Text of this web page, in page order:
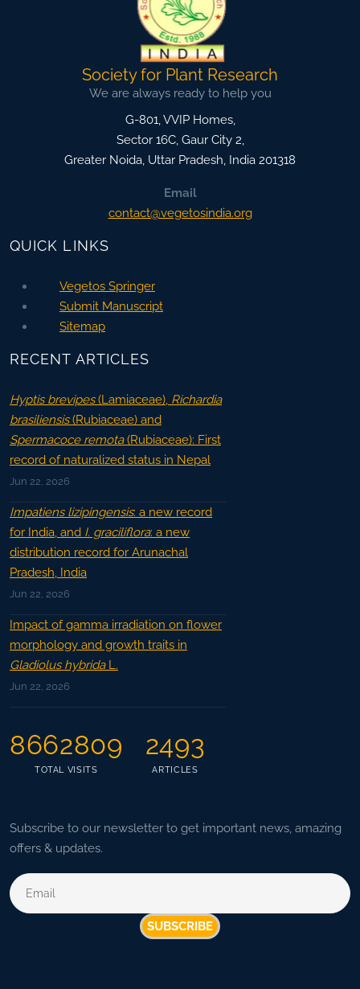
Society for Plant Research
We are always ready to help you
G-801, VVIP Homes,
Sector 16C, Gaur City 2,
Greater Noida, Uttar Pradesh, India 201318
Email
contact@vegetosindia.org
QUICK LINKS
Vegetos Springer
Submit Manuscript
Sitemap
RECENT ARTICLES
Hyptis brevipes(Lamiaceae), Richardia
brasiliensis(Rubiaceae) and
Spermacoce remota(Rubiaceae): First
record of naturalized status in Nepal
Jun 22, 2026
Impatiens lizipingensis: a new record
for India, and I. graciliflora: a new
distribution record for Arunachal
Pradesh, India
Jun 22, 2026
Impact of gamma irradiation on flower
morphology and growth traits in
Gladiolus hybridaL.
Jun 22, 2026
8662809
TOTAL VISITS
2493
ARTICLES
Subscribe to our newsletter to get important news, amazing
offers & updates.
SUBSCRIBE